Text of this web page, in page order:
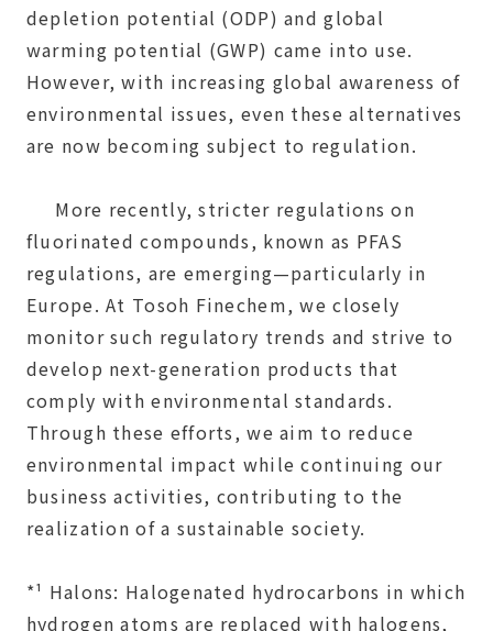
depletion potential (ODP) and global
warming potential (GWP) came into use.
However, with increasing global awareness of
environmental issues, even these alternatives
are now becoming subject to regulation.
More recently, stricter regulations on
fluorinated compounds, known as PFAS
regulations, are emerging—particularly in
Europe. At Tosoh Finechem, we closely
monitor such regulatory trends and strive to
develop next-generation products that
comply with environmental standards.
Through these efforts, we aim to reduce
environmental impact while continuing our
business activities, contributing to the
realization of a sustainable society.
*¹ Halons: Halogenated hydrocarbons in which
hydrogen atoms are replaced with halogens,